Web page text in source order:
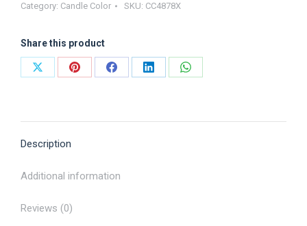
Color
quantity
Category: Candle Color SKU: CC4878X
Share this product
Share
Share
Share
Share
Share
Description
Additional information
Reviews (0)